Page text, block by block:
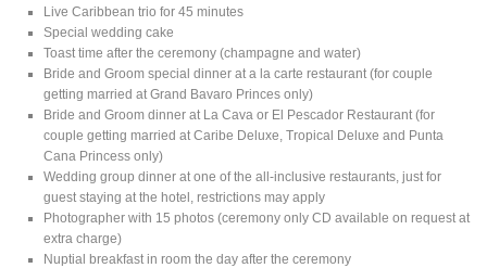
Live Caribbean trio for 45 minutes
Special wedding cake
Toast time after the ceremony (champagne and water)
Bride and Groom special dinner at a la carte restaurant (for couple
getting married at Grand Bavaro Princes only)
Bride and Groom dinner at La Cava or El Pescador Restaurant (for
couple getting married at Caribe Deluxe, Tropical Deluxe and Punta
Cana Princess only)
Wedding group dinner at one of the all-inclusive restaurants, just for
guest staying at the hotel, restrictions may apply
Photographer with 15 photos (ceremony only CD available on request at
extra charge)
Nuptial breakfast in room the day after the ceremony